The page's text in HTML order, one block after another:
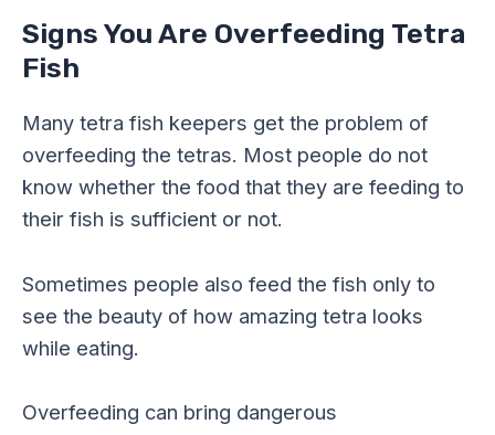
Signs You Are Overfeeding Tetra
Fish
Many tetra fish keepers get the problem of
overfeeding the tetras. Most people do not
know whether the food that they are feeding to
their fish is sufficient or not.
Sometimes people also feed the fish only to
see the beauty of how amazing tetra looks
while eating.
Overfeeding can bring dangerous